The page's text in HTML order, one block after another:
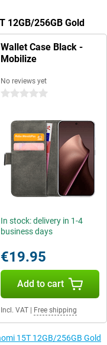
12GB/256GB Gold
Wallet Case Black -
Mobilize
No reviews yet
0 stars
In stock: delivery in 1-4
business days
€19.95
Add to cart
Incl. VAT| Free shipping
15T 12GB/256GB Gold